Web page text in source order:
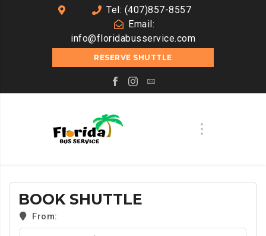
Tel: (407)857-8557
Email:
info@floridabusservice.com
RESERVE SHUTTLE
BOOK SHUTTLE
From: